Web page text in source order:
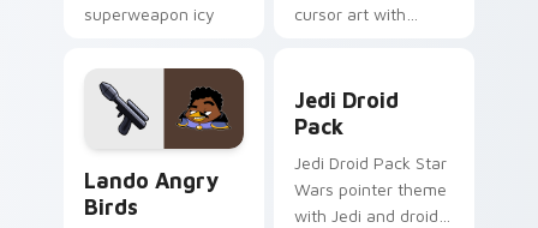
superweapon icy
flair on your custom
cursor pair.
cursor art with
battle flair on your
pointer pair.
Lando's Cute Angry Birds Star Wars custom
Lando Angry
Birds
Jedi Droid
Pack
Jedi Droid Pack Star
Wars pointer theme
with Jedi and droid